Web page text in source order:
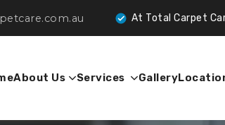
At Total Carpet Care - Your
About Us Services Gallery